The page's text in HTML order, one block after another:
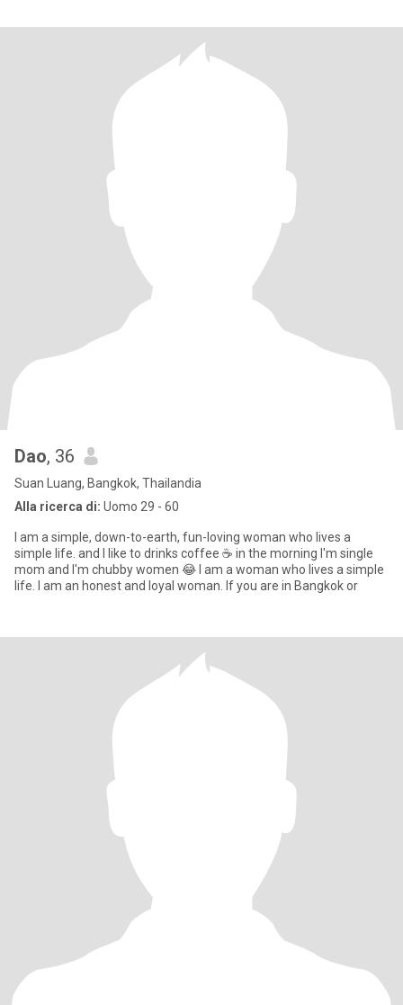
Dao, 36
Suan Luang, Bangkok, Thailandia
Alla ricerca di: Uomo 29 - 60
I am a simple, down-to-earth, fun-loving woman who lives a
simple life. and I like to drinks coffee ☕ in the morning I'm single
mom and I'm chubby women 😂 I am a woman who lives a simple
life. I am an honest and loyal woman. If you are in Bangkok or